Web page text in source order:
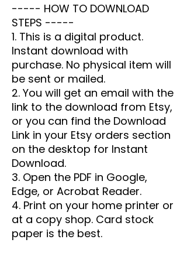
----- HOW TO DOWNLOAD
STEPS -----
1. This is a digital product.
Instant download with
purchase. No physical item will
be sent or mailed.
2. You will get an email with the
link to the download from Etsy,
or you can find the Download
Link in your Etsy orders section
on the desktop for Instant
Download.
3. Open the PDF in Google,
Edge, or Acrobat Reader.
4. Print on your home printer or
at a copy shop. Card stock
paper is the best.